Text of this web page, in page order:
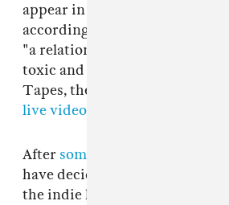
appear in the weirdly lovable
according to an email from the
"a relationship that
toxic and loving." It was filmed
Tapes, the entity responsible
live video
After some deliberation
have decided to release
the indie label that's put out